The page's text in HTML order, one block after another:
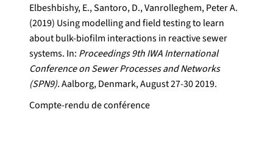
Elbeshbishy, E., Santoro, D., Vanrolleghem, Peter A.
(2019) Using modelling and field testing to learn
about bulk-biofilm interactions in reactive sewer
systems. In: Proceedings 9th IWA International
Conference on Sewer Processes and Networks
(SPN9).Aalborg, Denmark, August 27-30 2019.
Compte-rendu de conférence